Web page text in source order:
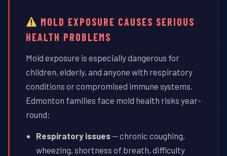
MOLD EXPOSURE CAUSES SERIOUS
HEALTH PROBLEMS
Mold exposure is especially dangerous for
children, elderly, and anyone with respiratory
conditions or compromised immune systems.
Edmonton families face mold health risks year-
round:
Respiratory issues — chronic coughing,
wheezing, shortness of breath, difficulty